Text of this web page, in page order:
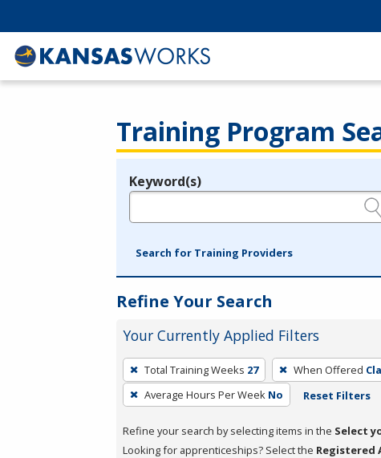
Training Program
Legend
Keyword(s)
Search for Training Providers
Refine Your Search
Your Currently Applied Filters
To
remove
a
press
Total Training Weeks 27 When Offered
Average Hours Per Week No Reset Filters
Refine your search by selecting items in the Select
Looking for apprenticeships? Select the Registered